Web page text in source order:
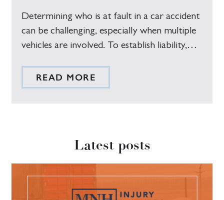
Determining who is at fault in a car accident
can be challenging, especially when multiple
vehicles are involved. To establish liability,…
READ MORE
Latest posts